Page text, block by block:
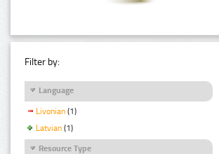
Filter by:
Language
Livonian (1)
Latvian (1)
Resource Type